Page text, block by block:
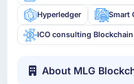
Hyperledger Smart
ICO consulting
About MLG